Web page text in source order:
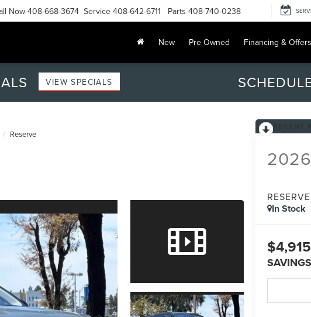
Now 408-668-3674 Service 408-642-6711 Parts 408-740-0238
New Pre Owned Financing & Offers
VIEW SPECIALS
Reserve
2026
RESERVE
In Stock
$4,915
SAVINGS